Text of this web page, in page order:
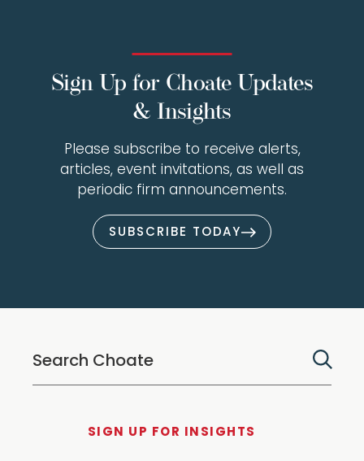
Sign Up for Choate Updates
& Insights
Please subscribe to receive alerts,
articles, event invitations, as well as
periodic firm announcements.
SUBSCRIBE TODAY
SIGN UP FOR INSIGHTS